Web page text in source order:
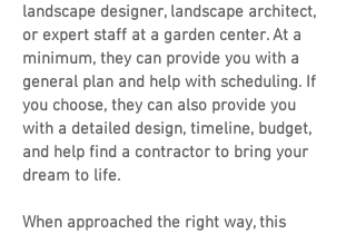
landscape designer, landscape architect,
or expert staff at a garden center. At a
minimum, they can provide you with a
general plan and help with scheduling. If
you choose, they can also provide you
with a detailed design, timeline, budget,
and help find a contractor to bring your
dream to life.
When approached the right way, this